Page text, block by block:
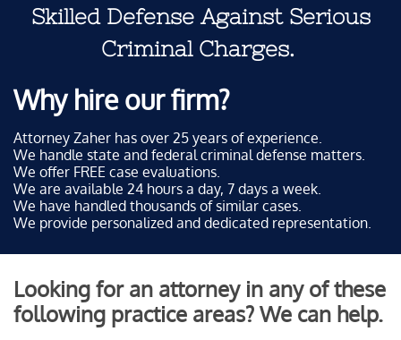
Skilled Defense Against Serious
Criminal Charges.
Why hire our firm?
Attorney Zaher has over 25 years of experience.
We handle state and federal criminal defense matters.
We offer FREE case evaluations.
We are available 24 hours a day, 7 days a week.
We have handled thousands of similar cases.
We provide personalized and dedicated representation.
Looking for an attorney in any of these
following practice areas? We can help.